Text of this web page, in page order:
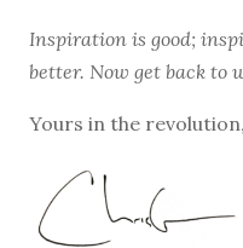
Inspiration is good;
better. Now get back to
Yours in the revolution,